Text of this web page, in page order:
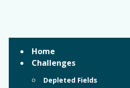
Home
Challenges
Depleted Fields